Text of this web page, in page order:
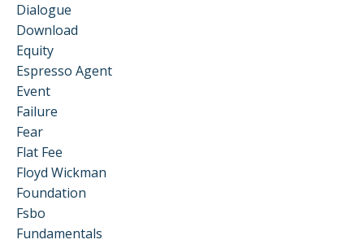
Dialogue
Download
Equity
Espresso Agent
Event
Failure
Fear
Flat Fee
Floyd Wickman
Foundation
Fsbo
Fundamentals